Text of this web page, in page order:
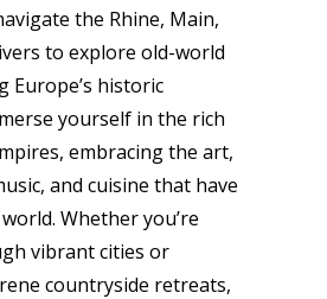
the Rhine, Main,
to explore old-world
Europe’s historic
yourself in the rich
embracing the art,
and cuisine that have
Whether you’re
vibrant cities or
countryside retreats,